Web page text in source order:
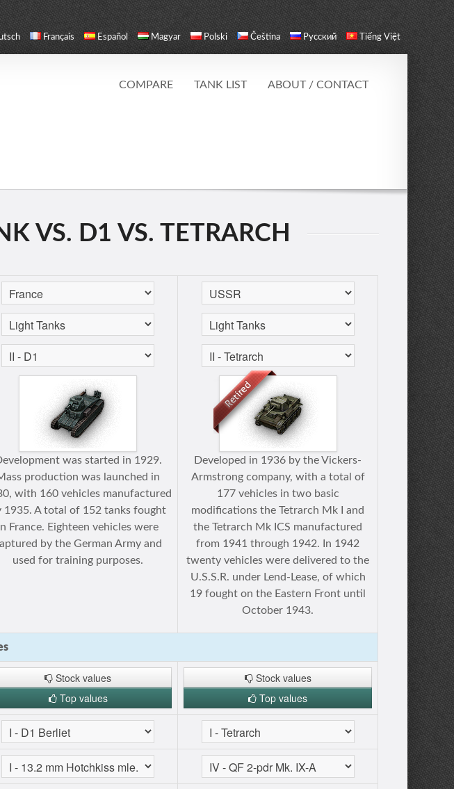
Français Español Magyar Polski Čeština Русский Tiếng Việt
COMPARE TANK LIST ABOUT / CONTACT
VS. D1 VS. TETRARCH
was started in 1929.
production was launched in
with 160 vehicles manufactured
1935. A total of 152 tanks fought
France. Eighteen vehicles were
by the German Army and
used for training purposes.
Developed in 1936 by the Vickers-
Armstrong company, with a total of
177 vehicles in two basic
modifications the Tetrarch Mk I and
the Tetrarch Mk ICS manufactured
from 1941 through 1942. In 1942
twenty vehicles were delivered to the
U.S.S.R. under Lend-Lease, of which
19 fought on the Eastern Front until
October 1943.
Stock values
Top values
Stock values
Top values